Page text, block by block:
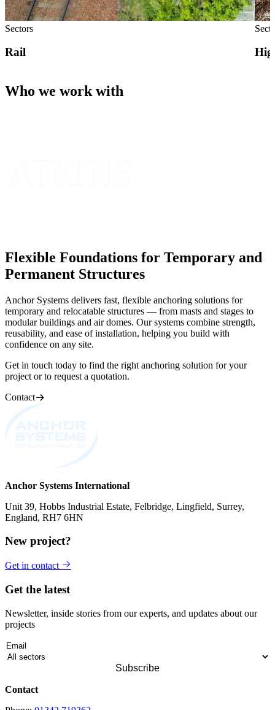
Sectors
Rail
Who we work with
Flexible Foundations for Temporary and
Permanent Structures
Anchor Systems delivers fast, flexible anchoring solutions for
temporary and relocatable structures — from masts and stages to
modular buildings and air domes. Our systems combine strength,
reusability, and ease of installation, helping you build with
confidence on any site.
Get in touch today to find the right anchoring solution for your
project or to request a quotation.
Contact
Anchor Systems International
Unit 39, Hobbs Industrial Estate, Felbridge, Lingfield, Surrey,
England, RH7 6HN
New project?
Get in contact
Get the latest
Newsletter, inside stories from our experts, and updates about our
projects
Contact